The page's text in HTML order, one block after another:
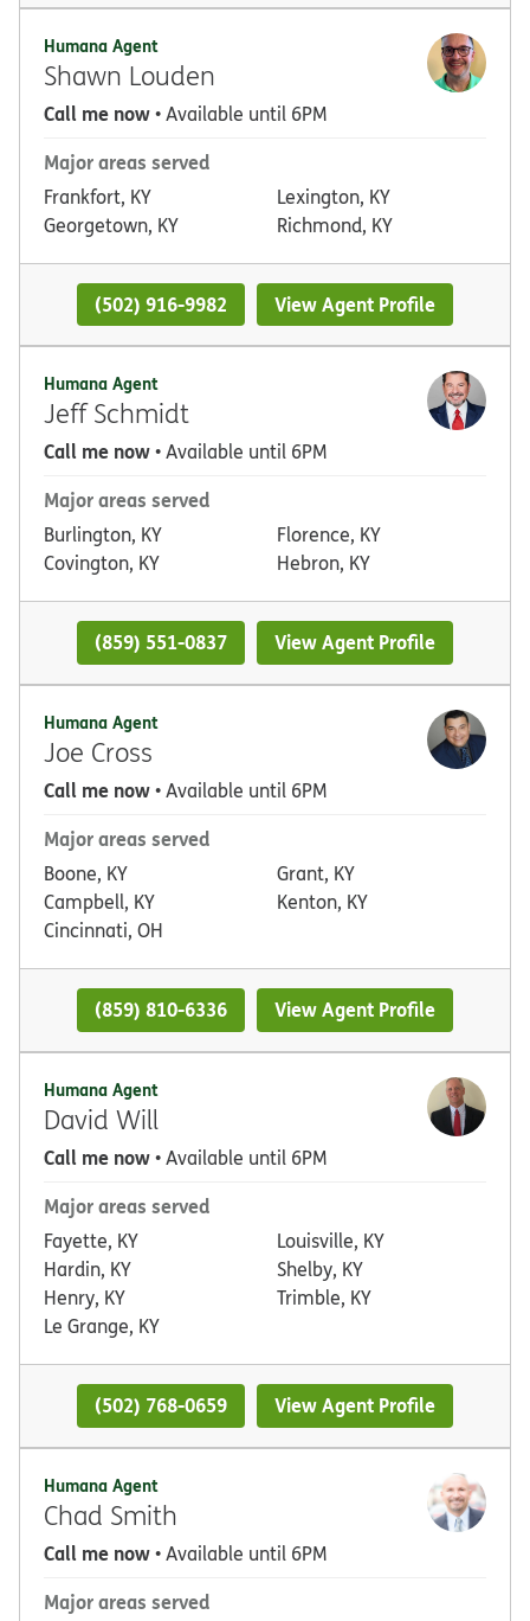
Humana Agent
Shawn Louden
Call me now• Available until 6PM
Major areas served
Frankfort, KY
Georgetown, KY
Lexington, KY
Richmond, KY
(502) 916-9982 View Agent Profile
Humana Agent
Jeff Schmidt
Call me now• Available until 6PM
Major areas served
Burlington, KY
Covington, KY
Florence, KY
Hebron, KY
(859) 551-0837 View Agent Profile
Humana Agent
Joe Cross
Call me now• Available until 6PM
Major areas served
Boone, KY
Campbell, KY
Cincinnati, OH
Grant, KY
Kenton, KY
(859) 810-6336 View Agent Profile
Humana Agent
David Will
Call me now• Available until 6PM
Major areas served
Fayette, KY
Hardin, KY
Henry, KY
Le Grange, KY
Louisville, KY
Shelby, KY
Trimble, KY
(502) 768-0659 View Agent Profile
Humana Agent
Chad Smith
Call me now• Available until 6PM
Major areas served